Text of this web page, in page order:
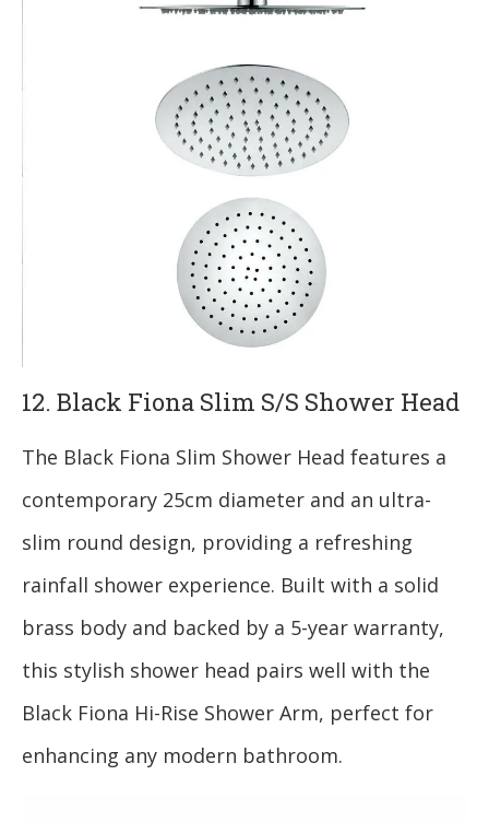
12. Black Fiona Slim S/S Shower Head
The Black Fiona Slim Shower Head features a
contemporary 25cm diameter and an ultra-
slim round design, providing a refreshing
rainfall shower experience. Built with a solid
brass body and backed by a 5-year warranty,
this stylish shower head pairs well with the
Black Fiona Hi-Rise Shower Arm, perfect for
enhancing any modern bathroom.